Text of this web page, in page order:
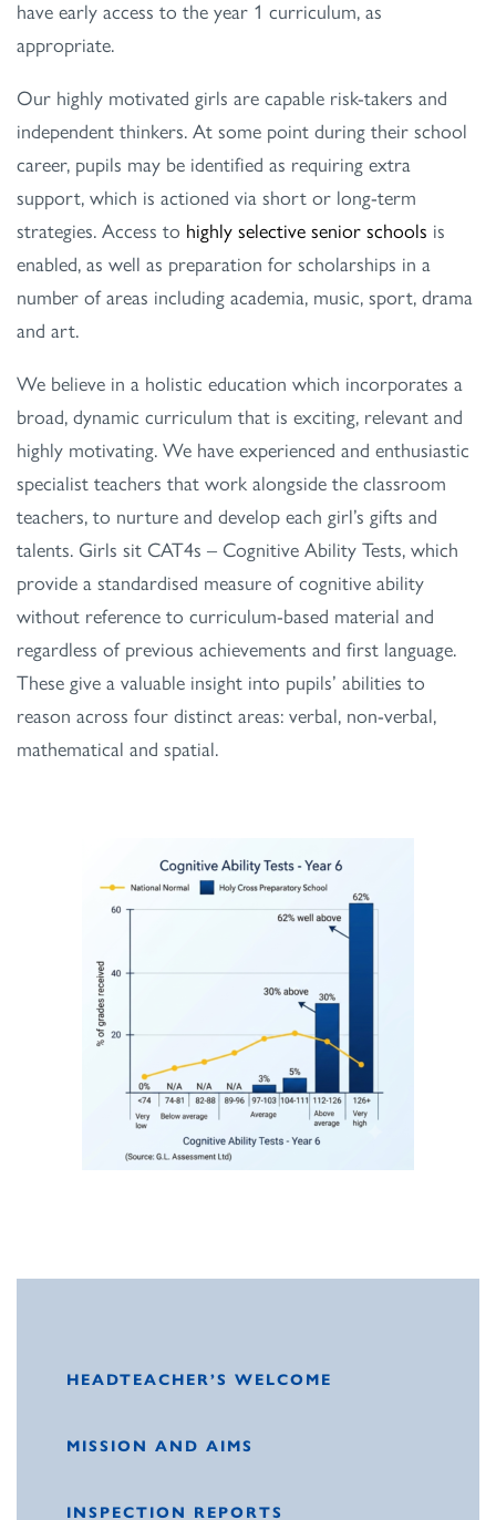
have early access to the year 1 curriculum, as
appropriate.
Our highly motivated girls are capable risk-takers and
independent thinkers. At some point during their school
career, pupils may be identified as requiring extra
support, which is actioned via short or long-term
strategies. Access to highly selective senior schools is
enabled, as well as preparation for scholarships in a
number of areas including academia, music, sport, drama
and art.
We believe in a holistic education which incorporates a
broad, dynamic curriculum that is exciting, relevant and
highly motivating. We have experienced and enthusiastic
specialist teachers that work alongside the classroom
teachers, to nurture and develop each girl’s gifts and
talents. Girls sit CAT4s – Cognitive Ability Tests, which
provide a standardised measure of cognitive ability
without reference to curriculum-based material and
regardless of previous achievements and first language.
These give a valuable insight into pupils’ abilities to
reason across four distinct areas: verbal, non-verbal,
mathematical and spatial.
HEADTEACHER’S WELCOME
MISSION AND AIMS
INSPECTION REPORTS